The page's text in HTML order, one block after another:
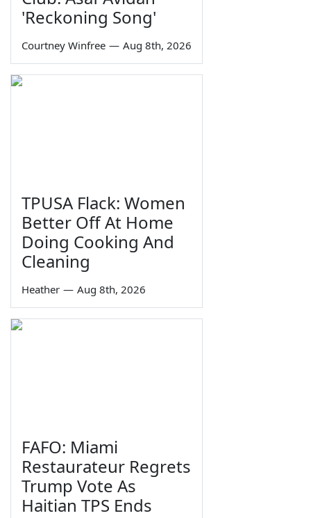
'Reckoning Song'
Courtney Winfree — Aug 8th, 2026
TPUSA Flack: Women
Better Off At Home
Doing Cooking And
Cleaning
Heather — Aug 8th, 2026
FAFO: Miami
Restaurateur Regrets
Trump Vote As
Haitian TPS Ends